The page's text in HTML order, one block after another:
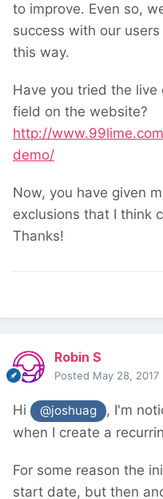
to improve. Even so,
success with our
this way.
Have you tried the live
field on the website?
http://
demo/
Now, you have given
exclusions that I think
Thanks!
Robin S
Posted May 28, 2017
Hi @joshuag
, I'm
when I create a
For some reason the
start date, but then